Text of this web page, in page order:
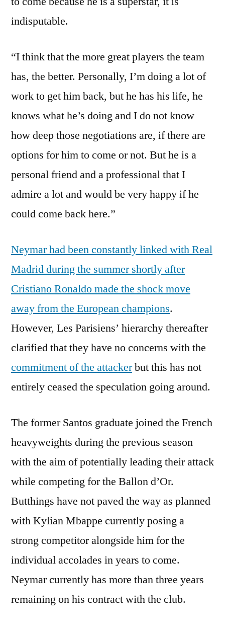
indisputable.
“I think that the more great players the team
has, the better. Personally, I’m doing a lot of
work to get him back, but he has his life, he
knows what he’s doing and I do not know
how deep those negotiations are, if there are
options for him to come or not. But he is a
personal friend and a professional that I
admire a lot and would be very happy if he
could come back here.”
Neymar had been constantly linked with Real
Madrid during the summer shortly after
Cristiano Ronaldo made the shock move
away from the European champions.
However, Les Parisiens’ hierarchy thereafter
clarified that they have no concerns with the
commitment of the attackerbut this has not
entirely ceased the speculation going around.
The former Santos graduate joined the French
heavyweights during the previous season
with the aim of potentially leading their attack
while competing for the Ballon d’Or.
Butthings have not paved the way as planned
with Kylian Mbappe currently posing a
strong competitor alongside him for the
individual accolades in years to come.
Neymar currently has more than three years
remaining on his contract with the club.